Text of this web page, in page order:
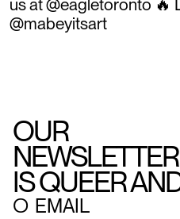
us at @eagletoronto 🔥
@mabeyitsart
OUR
NEWSLETTER
IS QUEER
○ EMAIL